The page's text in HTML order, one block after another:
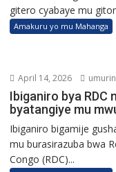
gitero cyabaye mu
Amakuru yo mu Mahanga
April 14, 2026
Ibiganiro bya RDC
byatangiye mu
Ibiganiro bigamije
mu burasirazuba bwa
Congo (RDC)...